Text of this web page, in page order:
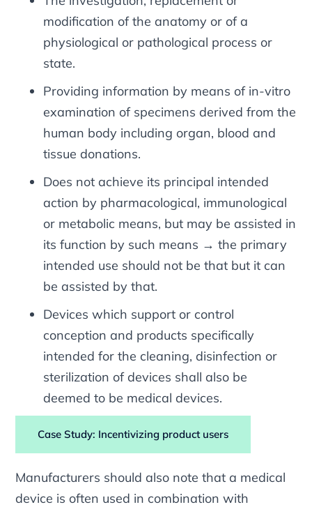
modification of the anatomy or of a
physiological or pathological process or
state.
Providing information by means of in-vitro
examination of specimens derived from the
human body including organ, blood and
tissue donations.
Does not achieve its principal intended
action by pharmacological, immunological
or metabolic means, but may be assisted in
its function by such means → the primary
intended use should not be that but it can
be assisted by that.
Devices which support or control
conception and products specifically
intended for the cleaning, disinfection or
sterilization of devices shall also be
deemed to be medical devices.
Case Study: Incentivizing product users
Manufacturers should also note that a medical
device is often used in combination with